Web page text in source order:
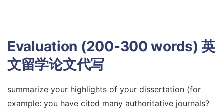
Evaluation (200-300 words)英
文留学论文代写
summarize your highlights of your dissertation (for
example: you have cited many authoritative journals?